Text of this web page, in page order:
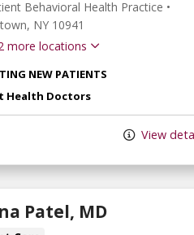
Behavioral Health Practice •
NY 10941
more locations
NEW PATIENTS
Health Doctors
View
Patel, MD